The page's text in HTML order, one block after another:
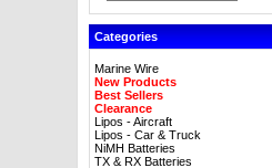
Categories
Marine Wire
New Products
Best Sellers
Clearance
Lipos - Aircraft
Lipos - Car & Truck
NiMH Batteries
TX & RX Batteries